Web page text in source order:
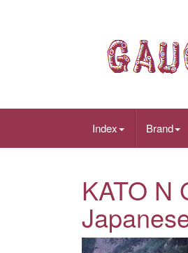
Index Brand
KATO N